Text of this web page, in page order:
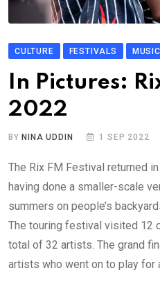
CULTURE FESTIVALS MUSIC
In Pictures:
2022
BY NINA UDDIN 1 SEP 2022
The Rix FM Festival returned
having done a smaller-scale
summers on people’s
The touring festival visited 12
total of 32 artists. The grand
artists who went on to play for